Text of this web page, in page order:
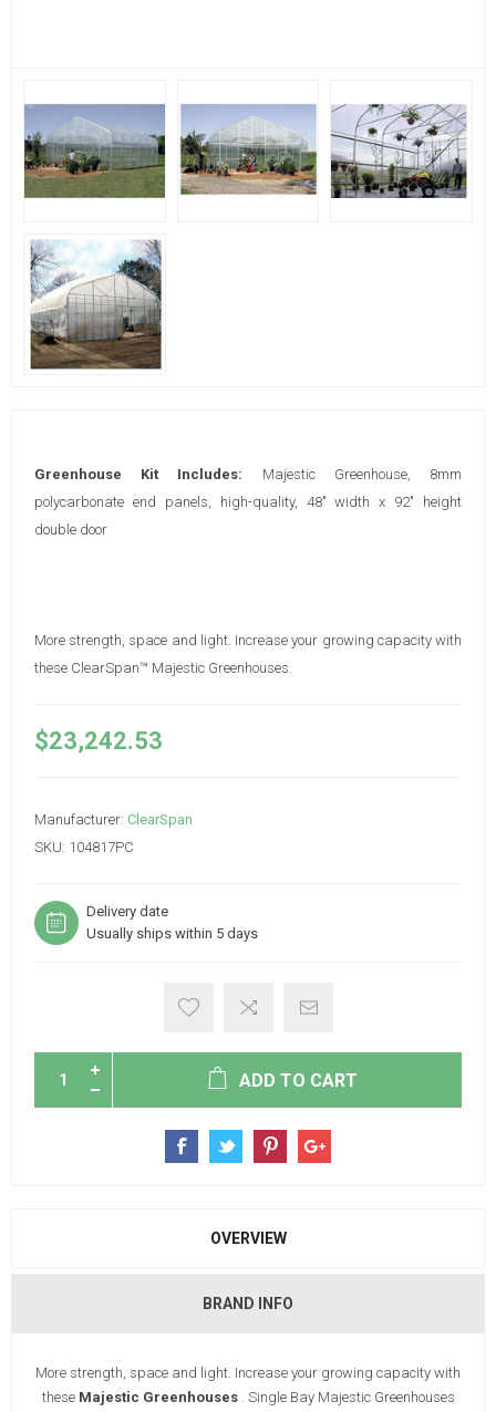
Greenhouse Kit Includes: Majestic Greenhouse, 8mm
polycarbonate end panels, high-quality, 48" width x 92" height
double door
More strength, space and light. Increase your growing capacity with
these ClearSpan™ Majestic Greenhouses.
$23,242.53
Manufacturer: ClearSpan
SKU: 104817PC
Delivery date
Usually ships within 5 days
ADD TO CART
OVERVIEW
BRAND INFO
More strength, space and light. Increase your growing capacity with
these Majestic Greenhouses. Single Bay Majestic Greenhouses